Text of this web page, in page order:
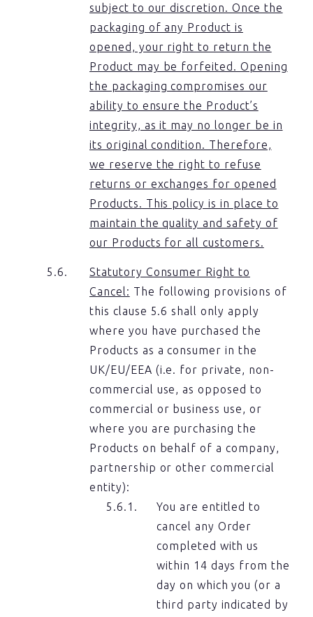
subject to our discretion. Once the
packaging of any Product is
opened, your right to return the
Product may be forfeited. Opening
the packaging compromises our
ability to ensure the Product’s
integrity, as it may no longer be in
its original condition. Therefore,
we reserve the right to refuse
returns or exchanges for opened
Products. This policy is in place to
maintain the quality and safety of
our Products for all customers.
Statutory Consumer Right to
Cancel: The following provisions of
this clause 5.6 shall only apply
where you have purchased the
Products as a consumer in the
UK/EU/EEA (i.e. for private, non-
commercial use, as opposed to
commercial or business use, or
where you are purchasing the
Products on behalf of a company,
partnership or other commercial
entity):
You are entitled to
cancel any Order
completed with us
within 14 days from the
day on which you (or a
third party indicated by